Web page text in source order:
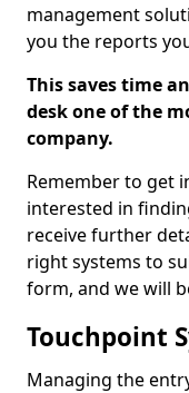
management
you the reports
This saves time
desk one of the
company.
Remember to get
interested in
receive further
right systems to
form, and we will
Touchpoint
Managing the